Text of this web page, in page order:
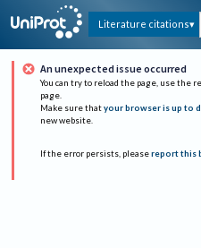
Literature citations
An unexpected issue occurred
You can try to reload the page, use the
page.
Make sure that your browser is up to
new website.
If the error persists, please report this